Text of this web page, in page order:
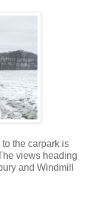
the carpark is
views heading
and Windmill